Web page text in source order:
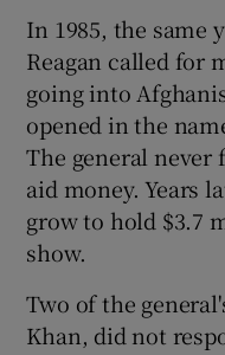
In 1985, the same
Reagan called for
going into
opened in the
The general never
aid money. Years
grow to hold $3.7
show.
Two of the
Khan, did not